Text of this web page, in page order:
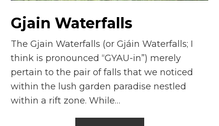
Gjain Waterfalls
The Gjain Waterfalls (or Gjáin Waterfalls; I
think is pronounced “GYAU-in”) merely
pertain to the pair of falls that we noticed
within the lush garden paradise nestled
within a rift zone. While…